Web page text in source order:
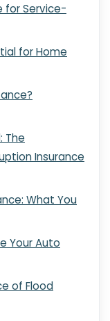
for Service-
for Home
The
Insurance
What You
Your Auto
of Flood